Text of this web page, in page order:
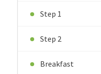
Step 1
Step 2
Breakfast